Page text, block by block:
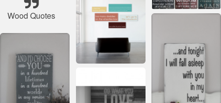
Wood Quotes